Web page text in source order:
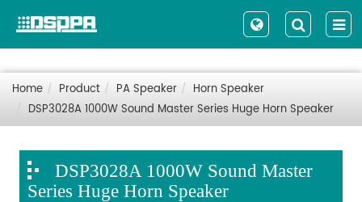
Home Product PA Speaker
Horn Speaker
DSP3028A 1000W Sound Master Series Huge Horn Speaker
DSP3028A 1000W Sound Master
Series Huge Horn Speaker